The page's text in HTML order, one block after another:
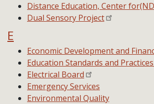
Distance Education, Center for(ND
Dual Sensory Project
E
Economic Development and
Education Standards and
Electrical Board
Emergency Services
Environmental Quality